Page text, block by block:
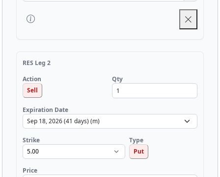
RES Leg 2
Action
Sell
Qty
Expiration Date
Strike
Type
Put
Price